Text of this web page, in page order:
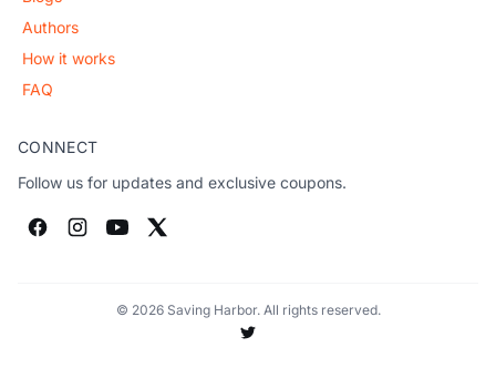
Authors
How it works
FAQ
CONNECT
Follow us for updates and exclusive coupons.
© 2026 Saving Harbor. All rights reserved.